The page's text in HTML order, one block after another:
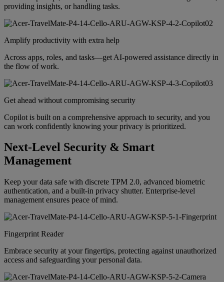
providing insights, or handling tasks.
Amplify productivity with extra help
Across apps, roles, and tasks—get AI-powered assistance directly in
the flow of work.
Get ahead without compromising security
Copilot is built on a comprehensive approach to security, and you
can work confidently knowing your privacy is prioritized.
Next-Level Security & Smart
Management
Keep your data safe with discrete TPM 2.0, advanced biometric
authentication, and a built-in privacy shutter. Enterprise-level
management ensures peace of mind.
Fingerprint Reader
Embrace security at your fingertips, protecting against unauthorized
access and safeguarding your personal data.